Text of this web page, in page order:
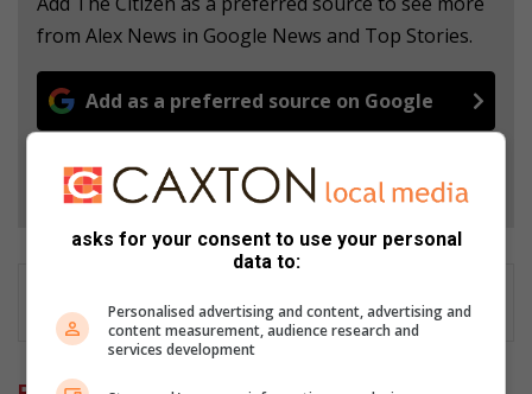
from Alex News in Google News and Top Stories.
Add as a preferred source on Google
Follow on Google News
asks for your consent to use your personal
data to:
Personalised advertising and content, advertising and
content measurement, audience research and
services development